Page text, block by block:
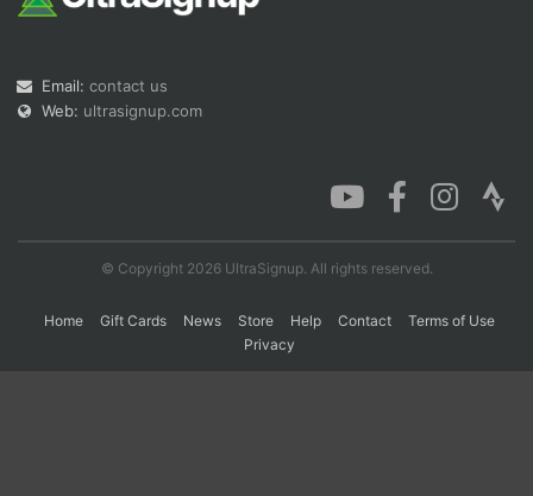
Email: contact us
Web: ultrasignup.com
© Copyright 2026 UltraSignup. All rights reserved.
Home Gift Cards News Store Help Contact
Terms of Use
Privacy